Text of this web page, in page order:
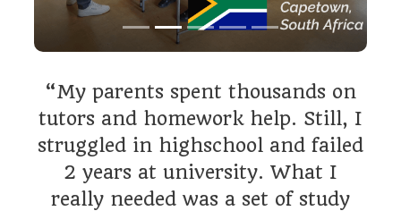
“My parents spent thousands on
tutors and homework help. Still, I
struggled in highschool and failed
2 years at university. What I
really needed was a set of study